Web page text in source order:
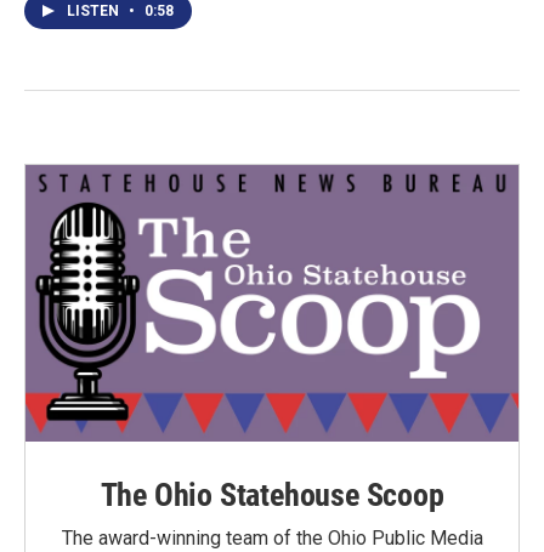
LISTEN • 0:58
The Ohio Statehouse Scoop
The award-winning team of the Ohio Public Media